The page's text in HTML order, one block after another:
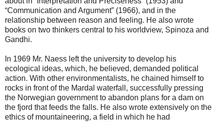
“Communication and Argument” (1966), and in the
relationship between reason and feeling. He also wrote
books on two thinkers central to his worldview, Spinoza and
Gandhi.
In 1969 Mr. Naess left the university to develop his
ecological ideas, which, he believed, demanded political
action. With other environmentalists, he chained himself to
rocks in front of the Mardal waterfall, successfully pressing
the Norwegian government to abandon plans for a dam on
the fjord that feeds the falls. He also wrote extensively on the
ethics of mountaineering, a field in which he had